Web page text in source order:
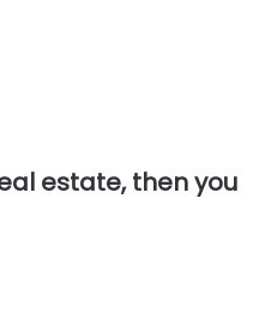
estate, then you